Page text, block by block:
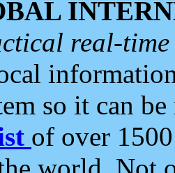
real-
so it can
of over